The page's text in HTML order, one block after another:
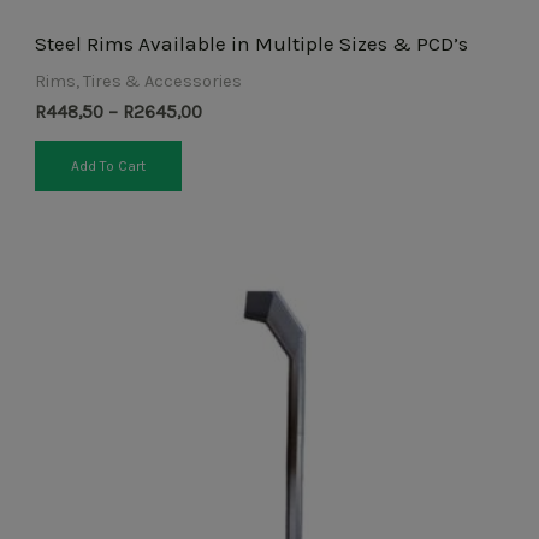
Steel Rims Available in Multiple Sizes & PCD’s
Rims, Tires & Accessories
R448,50 – R2645,00
Add To Cart
R425,50
through
product